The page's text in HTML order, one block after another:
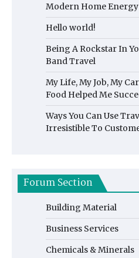
Modern Home
Hello world!
Being A Rockstar In
Band Travel
My Life, My Job, My
Food Helped Me
Ways You Can Use
Irresistible To
Forum Section
Building Material
Business Services
Chemicals & Minerals